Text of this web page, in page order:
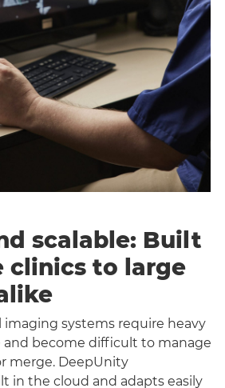
scalable: Built
clinics to large
imaging systems require heavy
and become difficult to manage
merge. DeepUnity
in the cloud and adapts easily